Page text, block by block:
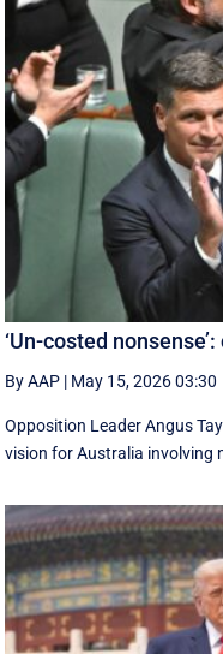
‘Un-costed
By AAP | May 15, 2026 03:30
Opposition Leader Angus
vision for Australia involving